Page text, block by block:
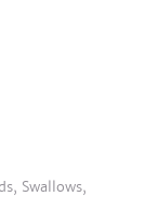
Swallows,